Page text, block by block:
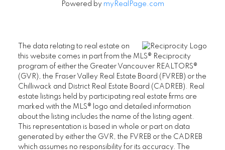
Powered by myRealPage.com
The data relating to real estate on
this website comes in part from the MLS® Reciprocity
program of either the Greater Vancouver REALTORS®
(GVR), the Fraser Valley Real Estate Board (FVREB) or the
Chilliwack and District Real Estate Board (CADREB). Real
estate listings held by participating real estate firms are
marked with the MLS® logo and detailed information
about the listing includes the name of the listing agent.
This representation is based in whole or part on data
generated by either the GVR, the FVREB or the CADREB
which assumes no responsibility for its accuracy. The